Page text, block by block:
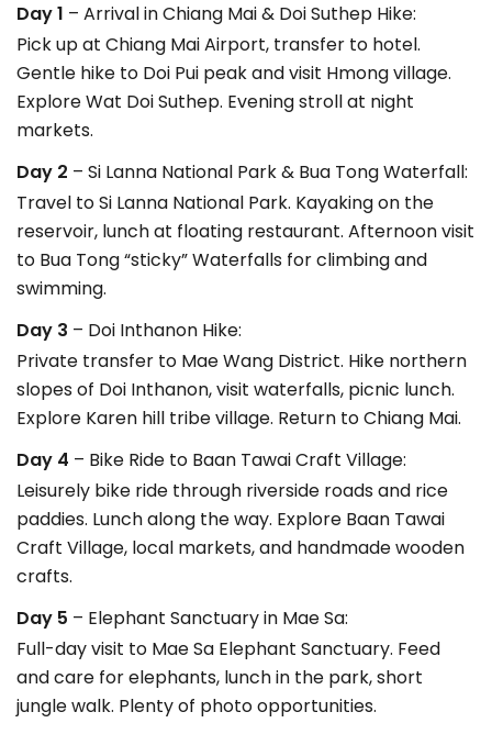
Day 1 – Arrival in Chiang Mai & Doi Suthep Hike:
Pick up at Chiang Mai Airport, transfer to hotel.
Gentle hike to Doi Pui peak and visit Hmong village.
Explore Wat Doi Suthep. Evening stroll at night
markets.
Day 2 – Si Lanna National Park & Bua Tong Waterfall:
Travel to Si Lanna National Park. Kayaking on the
reservoir, lunch at floating restaurant. Afternoon visit
to Bua Tong “sticky” Waterfalls for climbing and
swimming.
Day 3 – Doi Inthanon Hike:
Private transfer to Mae Wang District. Hike northern
slopes of Doi Inthanon, visit waterfalls, picnic lunch.
Explore Karen hill tribe village. Return to Chiang Mai.
Day 4 – Bike Ride to Baan Tawai Craft Village:
Leisurely bike ride through riverside roads and rice
paddies. Lunch along the way. Explore Baan Tawai
Craft Village, local markets, and handmade wooden
crafts.
Day 5 – Elephant Sanctuary in Mae Sa:
Full-day visit to Mae Sa Elephant Sanctuary. Feed
and care for elephants, lunch in the park, short
jungle walk. Plenty of photo opportunities.